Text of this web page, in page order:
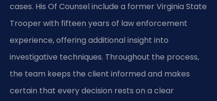
cases. His Of Counsel include a former Virginia State
Trooper with fifteen years of law enforcement
experience, offering additional insight into
investigative techniques. Throughout the process,
the team keeps the client informed and makes
certain that every decision rests on a clear